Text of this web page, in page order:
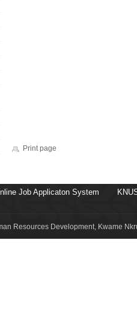
Print page
Job Applicaton System
Resources Development, Kwame